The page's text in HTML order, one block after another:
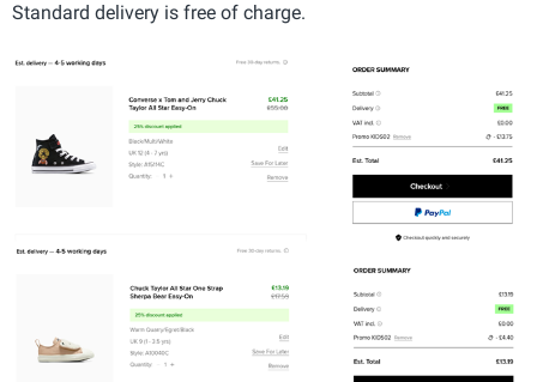
Standard delivery is free of charge.